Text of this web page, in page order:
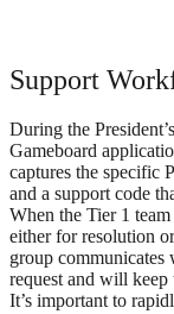
Support
During the
Gameboard
captures the specific
and a support code
When the Tier 1
either for resolution
group communicates
request and will
It’s important to